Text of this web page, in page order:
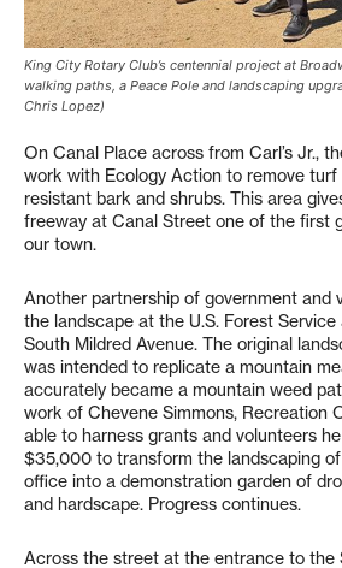
King City Rotary Club’s centennial project at
walking paths, a Peace Pole and landscaping
Chris Lopez)
On Canal Place across from Carl’s Jr.,
work with Ecology Action to remove
resistant bark and shrubs. This area
freeway at Canal Street one of the first
our town.
Another partnership of government and
the landscape at the U.S. Forest
South Mildred Avenue. The original
was intended to replicate a mountain
accurately became a mountain weed
work of Chevene Simmons, Recreation
able to harness grants and volunteers
$35,000 to transform the landscaping
office into a demonstration garden of
and hardscape. Progress continues.
Across the street at the entrance to the